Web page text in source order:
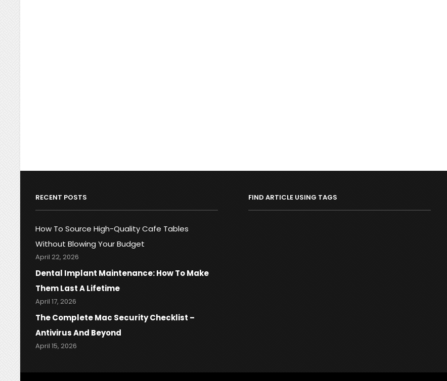
RECENT POSTS
How To Source High-Quality Cafe Tables
Without Blowing Your Budget
April 22, 2026
Dental Implant Maintenance: How To Make
Them Last A Lifetime
April 17, 2026
The Complete Mac Security Checklist –
Antivirus And Beyond
April 15, 2026
FIND ARTICLE USING TAGS